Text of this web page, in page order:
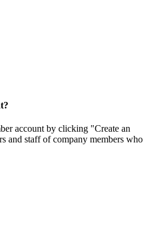
account by clicking "Create an
and staff of company members who